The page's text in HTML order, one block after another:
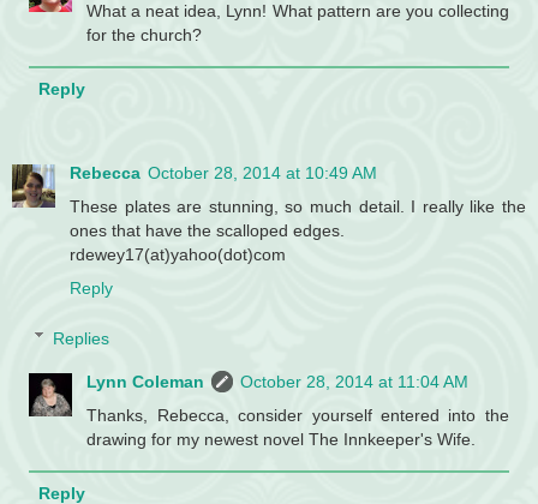
What a neat idea, Lynn! What pattern are you collecting
for the church?
Reply
Rebecca October 28, 2014 at 10:49 AM
These plates are stunning, so much detail. I really like the
ones that have the scalloped edges.
rdewey17(at)yahoo(dot)com
Reply
Replies
Lynn Coleman
October 28, 2014 at 11:04 AM
Thanks, Rebecca, consider yourself entered into the
drawing for my newest novel The Innkeeper's Wife.
Reply